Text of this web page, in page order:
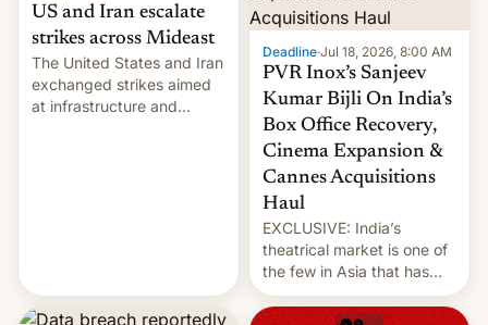
US and Iran escalate
strikes across Mideast
The United States and Iran
exchanged strikes aimed
at infrastructure and
Deadline·Jul 18, 2026, 8:00 AM
PVR Inox’s Sanjeev
Kumar Bijli On India’s
Box Office Recovery,
Cinema Expansion &
Cannes Acquisitions
Haul
EXCLUSIVE: India’s
theatrical market is one of
the few in Asia that has
outstripped pre-pandemic
revenues, despite the